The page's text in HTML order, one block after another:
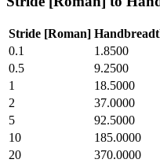
Stride [Roman]
0.1
1.8500
0.5
9.2500
1
18.5000
2
37.0000
5
92.5000
10
185.0000
20
370.0000